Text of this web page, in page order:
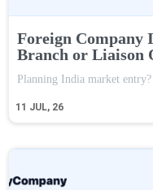
Foreign Company
Branch or Liaison
11 JUL, 26
Planning India market